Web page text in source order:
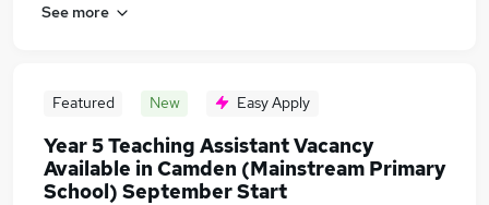
See more
Featured New Easy Apply
Year 5 Teaching Assistant Vacancy
Available in Camden (Mainstream Primary
School) September Start